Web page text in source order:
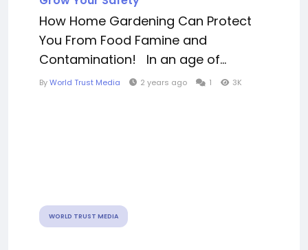
How Home Gardening Can Protect
You From Food Famine and
Contamination! In an age of...
ByWorld Trust Media 2 years ago 1 3K
WORLD TRUST MEDIA